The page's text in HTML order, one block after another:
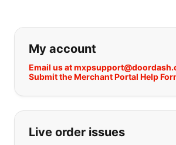
If you can't find what
My account
Email us at
Submit the Merchant Portal Help
Live order issues